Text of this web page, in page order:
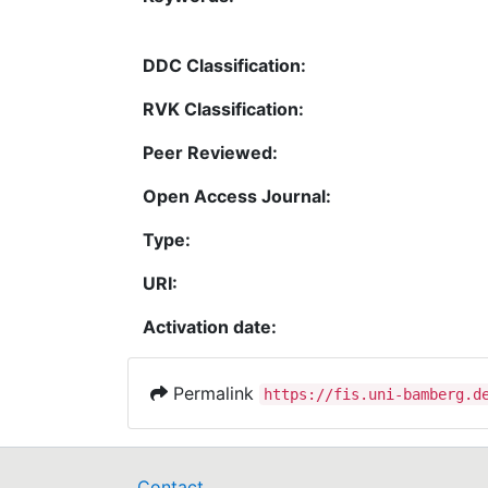
DDC Classification:
RVK Classification:
Peer Reviewed:
Open Access Journal:
Type:
URI:
Activation date:
Permalink https://fis.uni-